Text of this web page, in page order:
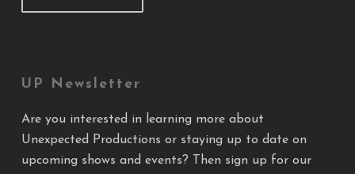
UP Newsletter
Are you interested in learning more about
Unexpected Productions or staying up to date on
upcoming shows and events? Then sign up for our